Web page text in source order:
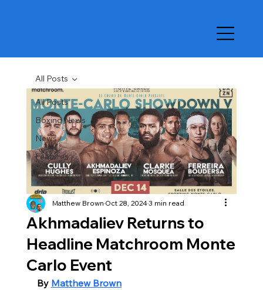
All Posts
Boxing News
News
Features
All Posts
Akhmadaliev Returns to
Headline Matchroom Monte
Carlo Event
Matthew BrownOct 28, 20243 min read
By Matthew Brown